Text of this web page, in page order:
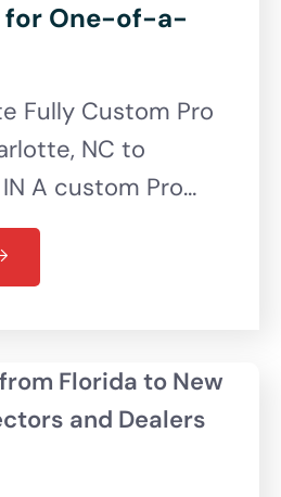
for One-of-a-
Fully Custom Pro
NC to
A custom Pro…